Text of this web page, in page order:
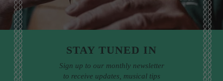
STAY TUNED IN
Sign up to our monthly newsletter
to receive updates, musical tips